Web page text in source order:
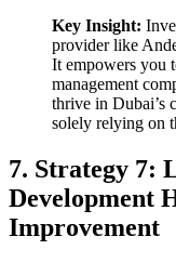
Key Insight:
provider like
It empowers you
management
thrive in Dubai’s
solely relying on
7. Strategy 7:
Development
Improvement